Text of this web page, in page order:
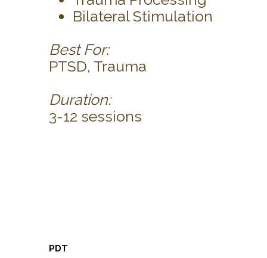
Bilateral Stimulation
Best For:
PTSD, Trauma
Duration:
3-12 sessions
PDT